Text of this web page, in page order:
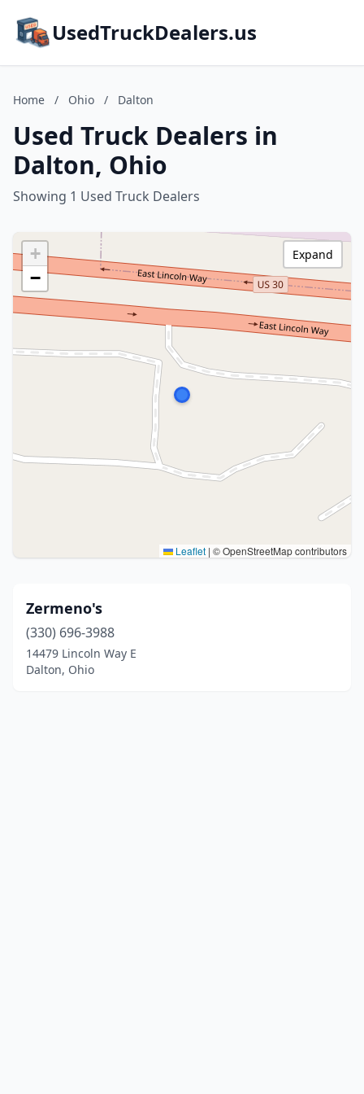
UsedTruckDealers.us
Home / Ohio / Dalton
Used Truck Dealers in
Dalton, Ohio
Showing 1 Used Truck Dealers
+
−
Leaflet | © OpenStreetMap contributors
Expand
Zermeno's
(330) 696-3988
14479 Lincoln Way E
Dalton, Ohio